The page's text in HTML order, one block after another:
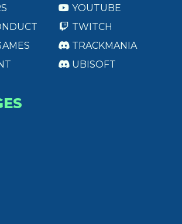
YOUTUBE
TWITCH
TRACKMANIA
UBISOFT